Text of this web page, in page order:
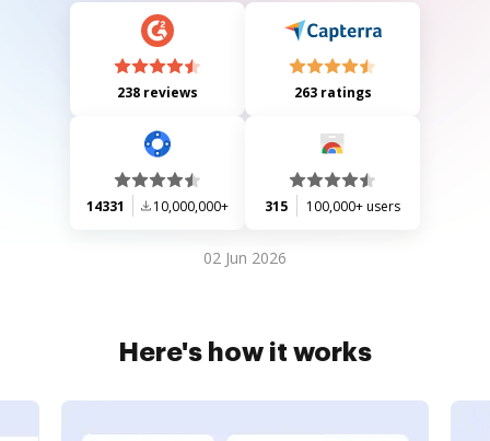
238 reviews 263 ratings
14331 10,000,000+ 315 100,000+ users
02 Jun 2026
Here's how it works